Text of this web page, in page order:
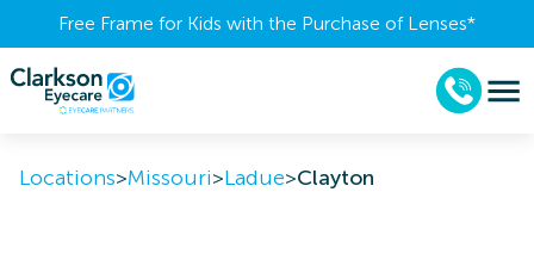
Free Frame for Kids with the Purchase of Lenses​*
Locations>Missouri>Ladue>Clayton